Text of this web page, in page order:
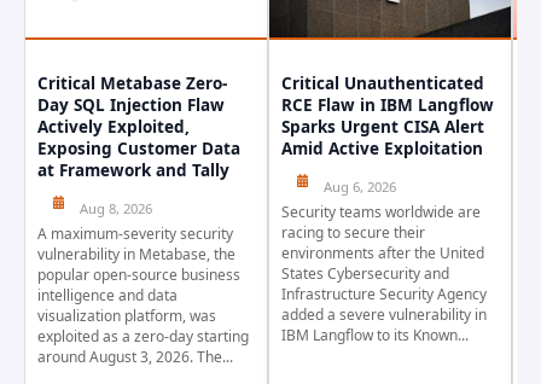
Critical Metabase Zero-
Day SQL Injection Flaw
Actively Exploited,
Exposing Customer Data
at Framework and Tally
Aug 8, 2026
A maximum-severity security
vulnerability in Metabase, the
popular open-source business
intelligence and data
visualization platform, was
exploited as a zero-day starting
around August 3, 2026. The...
Critical Unauthenticated
RCE Flaw in IBM Langflow
Sparks Urgent CISA Alert
Amid Active Exploitation
Aug 6, 2026
Security teams worldwide are
racing to secure their
environments after the United
States Cybersecurity and
Infrastructure Security Agency
added a severe vulnerability in
IBM Langflow to its Known...